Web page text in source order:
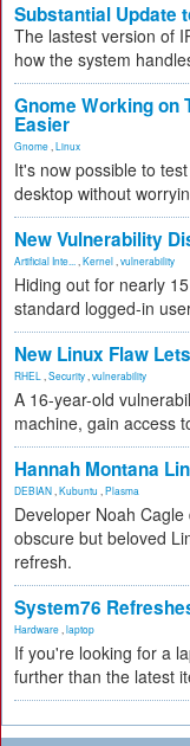
Substantial Update
The lastest version of
how the system
Gnome Working on
Easier
Gnome Linux
It's now possible to
desktop without
New Vulnerability
Artificial Inte... Kernel vulnerability
Hiding out for nearly
standard logged-in
New Linux Flaw
RHEL Security vulnerability
A 16-year-old
machine, gain access
Hannah Montana
DEBIAN Kubuntu Plasma
Developer Noah
obscure but beloved
refresh.
System76
Hardware laptop
If you're looking for a
further than the latest